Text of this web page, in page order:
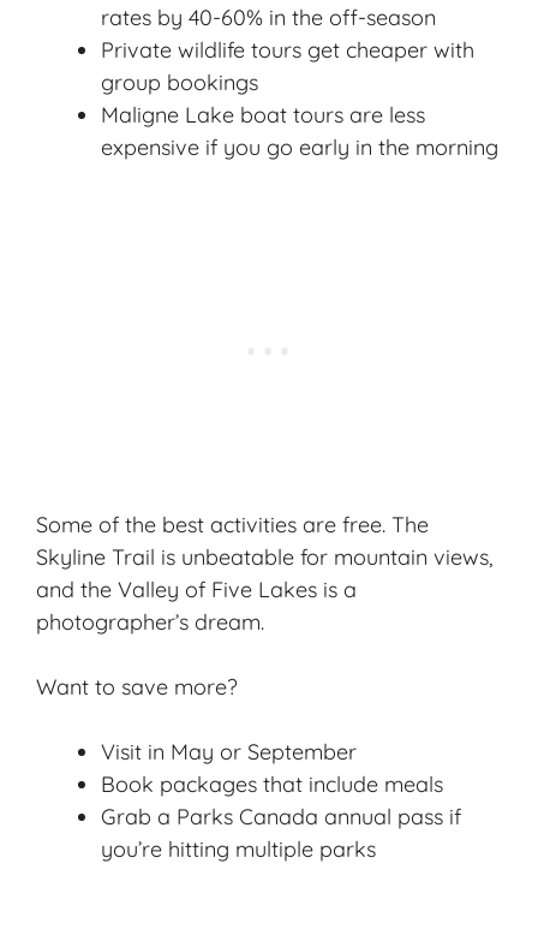
rates by 40-60% in the off-season
Private wildlife tours get cheaper with
group bookings
Maligne Lake boat tours are less
expensive if you go early in the morning
Some of the best activities are free. The
Skyline Trail is unbeatable for mountain views,
and the Valley of Five Lakes is a
photographer’s dream.
Want to save more?
Visit in May or September
Book packages that include meals
Grab a Parks Canada annual pass if
you’re hitting multiple parks